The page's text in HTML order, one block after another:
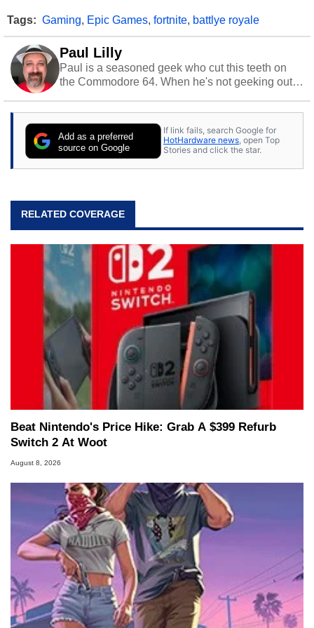
Tags: Gaming, Epic Games, fortnite, battlye royale
Paul Lilly
Paul is a seasoned geek who cut this teeth on
the Commodore 64. When he's not geeking out
stray cats.
Add as a preferred
source on Google
If link fails, search Google for
HotHardware news, open Top
Stories and click the star.
RELATED COVERAGE
Beat Nintendo's Price Hike: Grab A $399 Refurb
Switch 2 At Woot
August 8, 2026